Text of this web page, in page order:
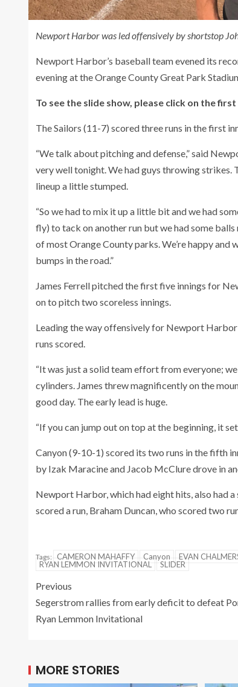
Newport Harbor was led offensively by shortstop
Newport Harbor’s baseball team evened its
evening at the Orange County Great Park
To see the slide show, please click on the
The Sailors (11-7) scored three runs in the first
“We talk about pitching and defense,” said
very well tonight. We had guys throwing strikes.
lineup a little stumped.
“So we had to mix it up a little bit and we had
fly) to tack on another run but we had some
of most Orange County parks. We’re happy and
bumps in the road.”
James Ferrell pitched the first five innings for
on to pitch two scoreless innings.
Leading the way offensively for Newport
runs scored.
“It was just a solid team effort from everyone;
cylinders. James threw magnificently on the
good day. The early lead is huge.
“If you can jump out on top at the beginning, it
Canyon (9-10-1) scored its two runs in the fifth
by Izak Maracine and Jacob McClure drove in
Newport Harbor, which had eight hits, also had
scored a run, Braham Duncan, who scored two
Tags: CAMERON MAHAFFY Canyon EVAN
RYAN LEMMON INVITATIONAL
SLIDER
Previous
Segerstrom rallies from early deficit to defeat
Ryan Lemmon Invitational
MORE STORIES